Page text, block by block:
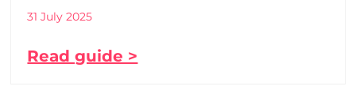
31 July 2025
Read guide >